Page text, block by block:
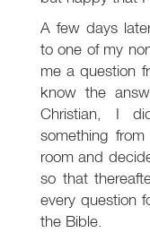
A few days
to one of my
me a question
know the
Christian, I
something
room and
so that
every question
the Bible.